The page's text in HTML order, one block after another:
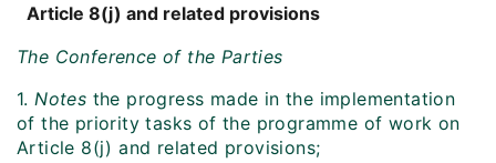
Article 8(j) and related provisions
The Conference of the Parties
1.Notes the progress made in the implementation
of the priority tasks of the programme of work on
Article 8(j) and related provisions;